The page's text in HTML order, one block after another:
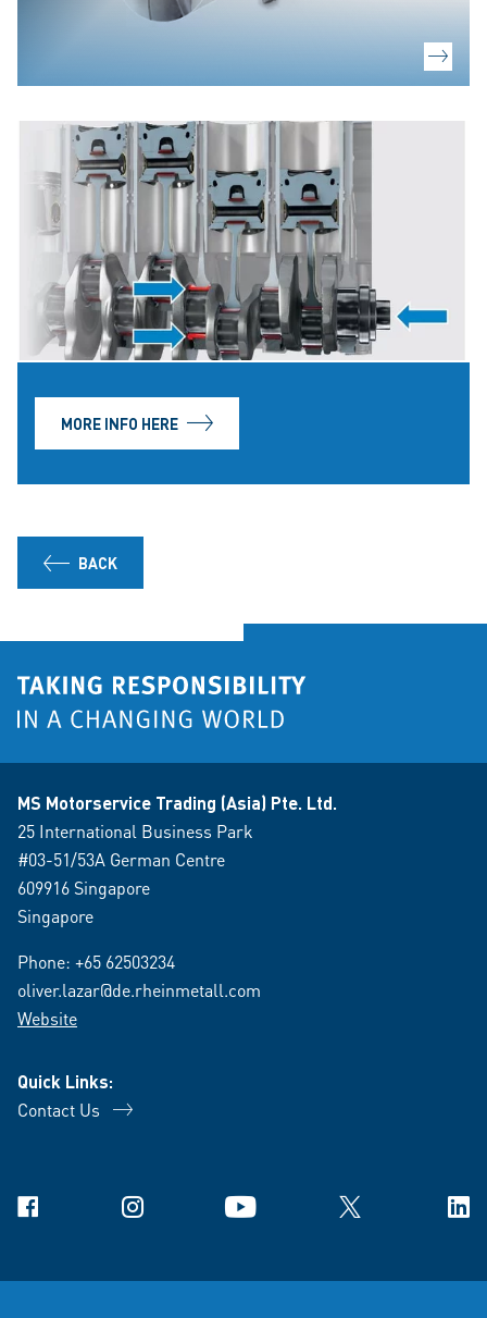
MORE INFO HERE
BACK
MS Motorservice Trading (Asia) Pte. Ltd.
25 International Business Park
#03-51/53A German Centre
609916 Singapore
Singapore
Phone: +65 62503234
oliver.lazar@de.rheinmetall.com
Website
Quick Links:
Contact Us
Facebook Instagram YouTube X